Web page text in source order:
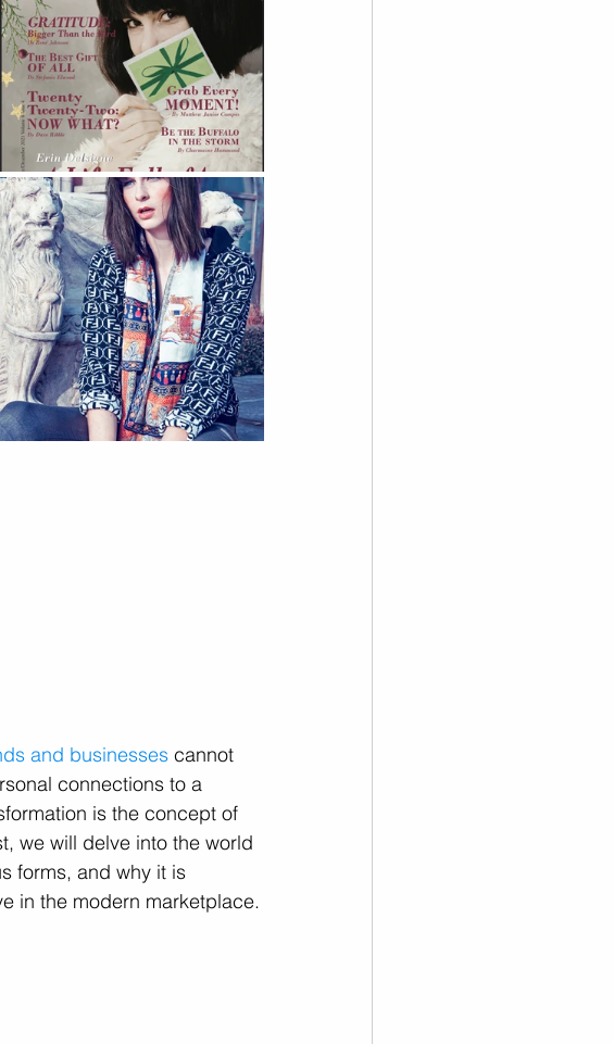
Skoolie Acting
(A.I) A.I. Content
and businesses cannot
connections to a
is the concept of
we will delve into the world
forms, and why it is
in the modern marketplace.